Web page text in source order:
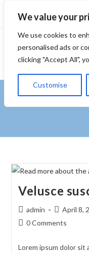
We value your
We use cookies to
personalised ads or
clicking "Accept All",
Customise
content
Velusce
Post
author:
admin
Post
published:
April 8,
Post0 Comments
Lorem ipsum dolor